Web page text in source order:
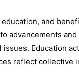
and
advancements
Education
reflect collective